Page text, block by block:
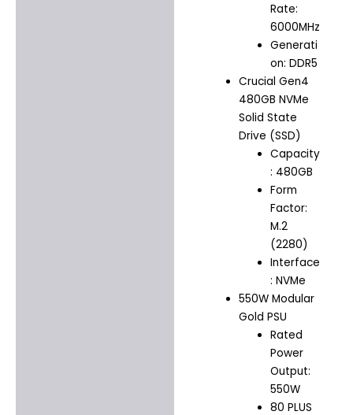
Rate:
6000MHz
Generati
on: DDR5
Crucial Gen4
480GB NVMe
Solid State
Drive (SSD)
Capacity
: 480GB
Form
Factor:
M.2
(2280)
Interface
: NVMe
550W Modular
Gold PSU
Rated
Power
Output:
550W
80 PLUS